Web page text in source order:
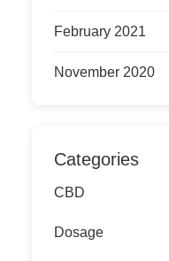
February 2021
November 2020
Categories
CBD
Dosage